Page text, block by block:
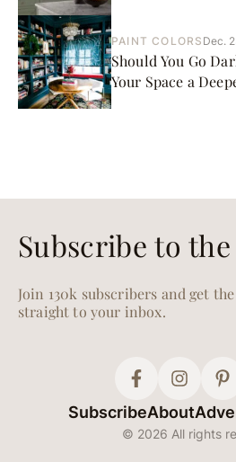
PAINT COLORS Dec.
Should You Go
Your Space a
Subscribe to
Join 130k subscribers and get
straight to your inbox.
SubscribeAbout
© 2026 All rights